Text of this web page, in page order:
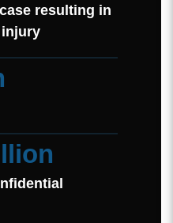
resulting in